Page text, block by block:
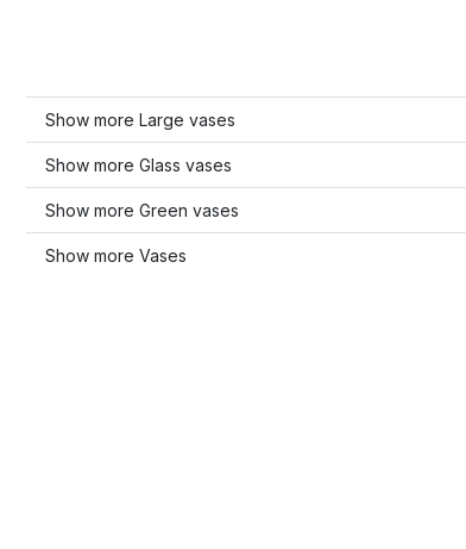
Show more Large vases
Show more Glass vases
Show more Green vases
Show more Vases